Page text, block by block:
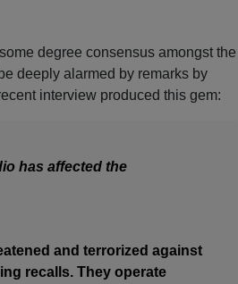
degree consensus amongst the
deeply alarmed by remarks by
interview produced this gem:
has affected the
and terrorized against
recalls. They operate